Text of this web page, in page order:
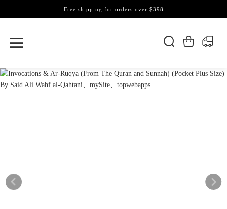
Free shipping for orders over $398